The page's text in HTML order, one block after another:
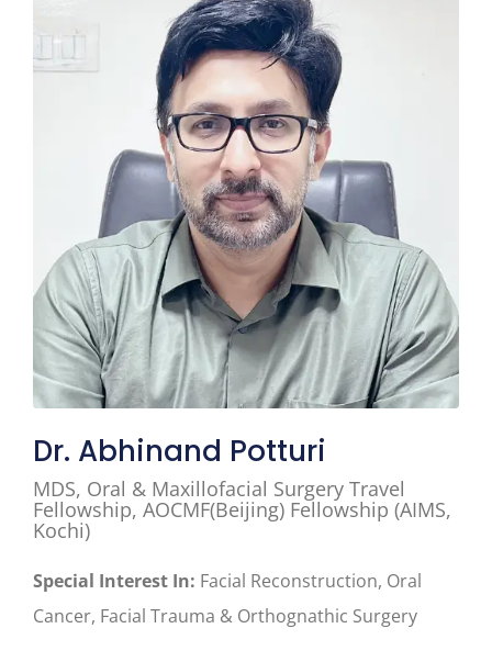
Dr. Abhinand Potturi
MDS, Oral & Maxillofacial Surgery Travel
Fellowship, AOCMF(Beijing) Fellowship (AIMS,
Kochi)
Special Interest In: Facial Reconstruction, Oral
Cancer, Facial Trauma & Orthognathic Surgery